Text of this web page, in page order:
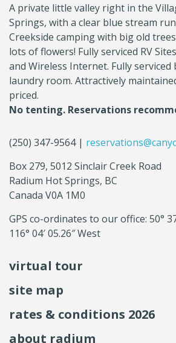
name)
RV
A private little valley right in the
Springs, with a clear blue stream
Creekside camping with big old
lots of flowers! Fully serviced RV
and Wireless Internet. Fully
laundry room. Attractively
priced.
No tenting. Reservations
(250) 347-9564 |
Box 279, 5012 Sinclair Creek Road
Radium Hot Springs, BC
Canada V0A 1M0
GPS co-ordinates to our office: 50°
116° 04′ 05.26″ West
virtual tour
site map
rates & conditions 2026
about radium